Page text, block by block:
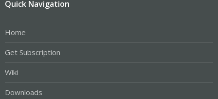
Quick Navigation
Home
Get Subscription
Wiki
Downloads